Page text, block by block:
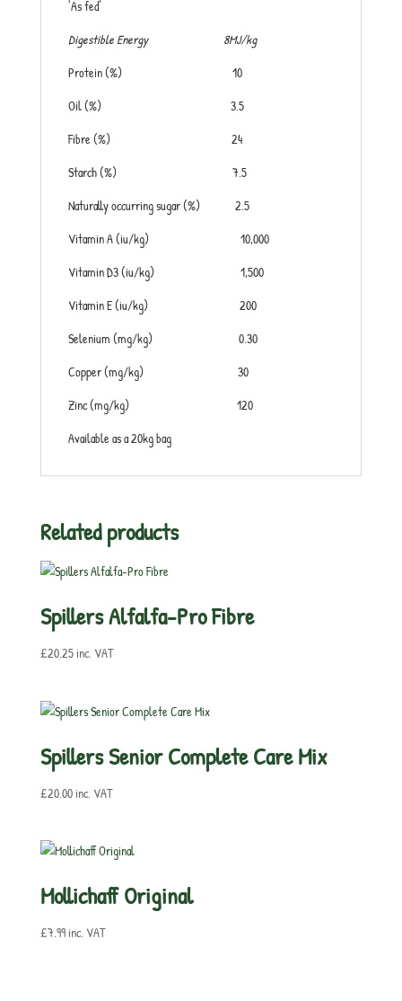
‘As fed’
Digestible Energy 8MJ/kg
Protein (%) 10
Oil (%) 3.5
Fibre (%) 24
Starch (%) 7.5
Naturally occurring sugar (%) 2.5
Vitamin A (iu/kg) 10,000
Vitamin D3 (iu/kg) 1,500
Vitamin E (iu/kg) 200
Selenium (mg/kg) 0.30
Copper (mg/kg) 30
Zinc (mg/kg) 120
Available as a 20kg bag
Related products
Spillers Alfalfa-Pro Fibre
£20.25 inc. VAT
Spillers Senior Complete Care Mix
£20.00 inc. VAT
Mollichaff Original
£7.99 inc. VAT